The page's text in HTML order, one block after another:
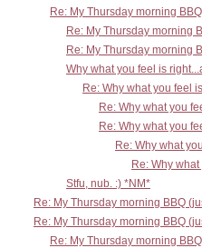
Re: My Thursday morning
Re: My Thursday morning
Re: My Thursday morning
Why what you feel is
Re: Why what you feel
Re: Why what you
Re: Why what you
Re: Why what
Re: Why
Stfu, nub. :) *NM*
Re: My Thursday morning BBQ
Re: My Thursday morning BBQ
Re: My Thursday morning